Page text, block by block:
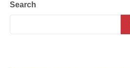
Search